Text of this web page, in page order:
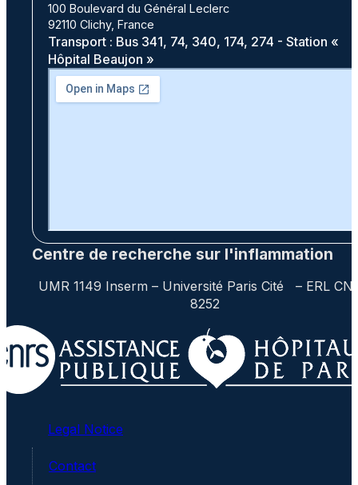
100 Boulevard du Général Leclerc
92110 Clichy, France
Transport : Bus 341, 74, 340, 174, 274 - Station «
Hôpital Beaujon »
Centre de recherche sur l'inflammation
UMR 1149 Inserm – Université Paris Cité – ERL
8252
Legal Notice
Contact